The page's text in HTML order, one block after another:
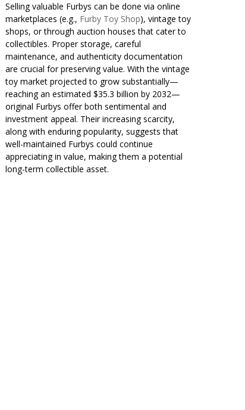
Selling valuable Furbys can be done via online
marketplaces (e.g., Furby Toy Shop), vintage toy
shops, or through auction houses that cater to
collectibles. Proper storage, careful
maintenance, and authenticity documentation
are crucial for preserving value. With the vintage
toy market projected to grow substantially—
reaching an estimated $35.3 billion by 2032—
original Furbys offer both sentimental and
investment appeal. Their increasing scarcity,
along with enduring popularity, suggests that
well-maintained Furbys could continue
appreciating in value, making them a potential
long-term collectible asset.